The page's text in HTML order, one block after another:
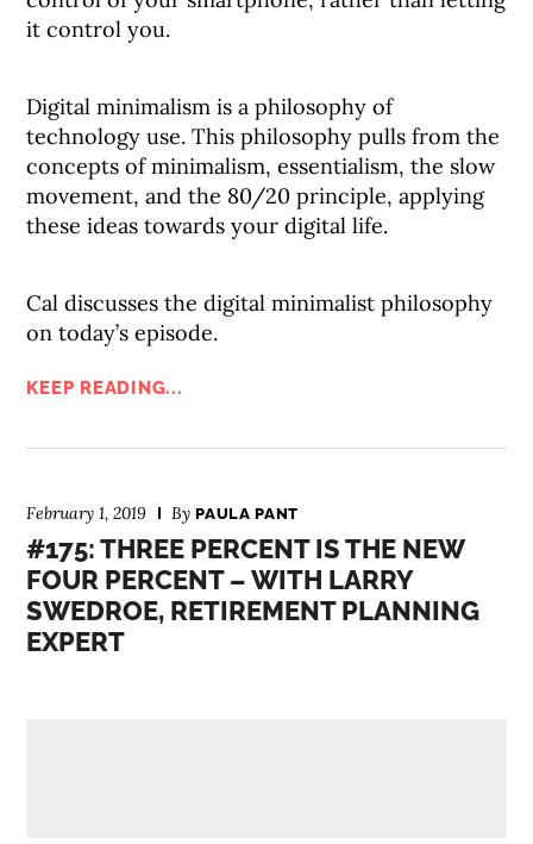
it control you.
Digital minimalism is a philosophy of
technology use. This philosophy pulls from the
concepts of minimalism, essentialism, the slow
movement, and the 80/20 principle, applying
these ideas towards your digital life.
Cal discusses the digital minimalist philosophy
on today’s episode.
KEEP READING...
February 1, 2019 ByPAULA PANT
#175: THREE PERCENT IS THE NEW
FOUR PERCENT – WITH LARRY
SWEDROE, RETIREMENT PLANNING
EXPERT